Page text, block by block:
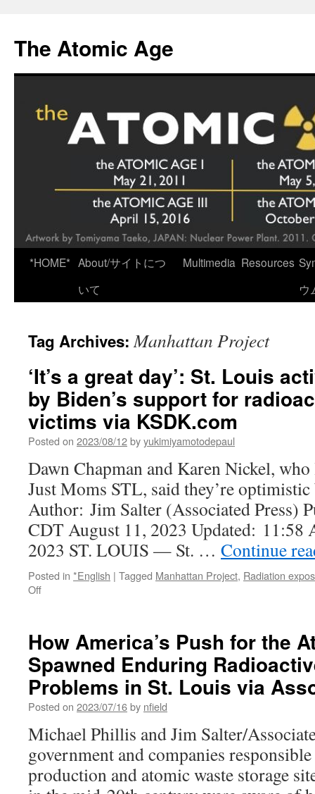
content
The Atomic Age
*HOME* About/サイトにつ
いて
Multimedia Resources
ウ
Tag Archives:Manhattan Project
‘It’s a great day’: St. Louis
by Biden’s support for
victims via KSDK.com
Posted on 2023/08/12byyukimiyamotodepaul
Dawn Chapman and Karen Nickel,
Just Moms STL, said they’re
Author: Jim Salter (Associated Press)
CDT August 11, 2023 Updated: 11:58
2023 ST. LOUIS — St. … Continue
Posted in *English | Tagged Manhattan Project, Radiation
Offon
day’:
St.
Louis
activists
encouraged
by
Biden’s
support
for
radioactive
waste
How America’s Push for the
Spawned Enduring
Problems in St. Louis via
Posted on 2023/07/16by nfield
Michael Phillis and Jim Salter/
government and companies
production and atomic waste storage